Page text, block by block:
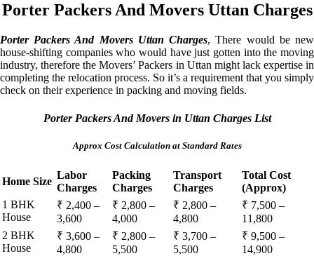
Porter Packers And Movers Uttan Charges
Porter Packers And Movers Uttan Charges, There would be new
house-shifting companies who would have just gotten into the moving
industry, therefore the Movers’ Packers in Uttan might lack expertise in
completing the relocation process. So it’s a requirement that you simply
check on their experience in packing and moving fields.
Porter Packers And Movers in Uttan Charges List
Approx Cost Calculation at Standard Rates
Home Size
Labor
Charges
Packing
Charges
Transport
Charges
Total Cost
(Approx)
1 BHK
House
₹ 2,400 –
3,600
₹ 2,800 –
4,000
₹ 2,800 –
4,800
₹ 7,500 –
11,800
2 BHK
House
₹ 3,600 –
4,800
₹ 2,800 –
5,500
₹ 3,700 –
5,500
₹ 9,500 –
14,900